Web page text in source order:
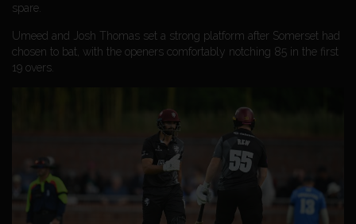
spare.
Umeed and Josh Thomas set a strong platform after Somerset had
chosen to bat, with the openers comfortably notching 85 in the first
19 overs.